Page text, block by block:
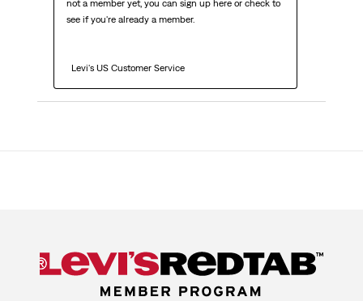
not a member yet, you can sign up here or check to
see if you're already a member.
  Levi's US Customer Service